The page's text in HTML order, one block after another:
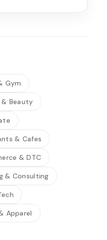
Gym
& Beauty
& Cafes
& DTC
& Consulting
Apparel